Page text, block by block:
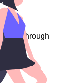
through